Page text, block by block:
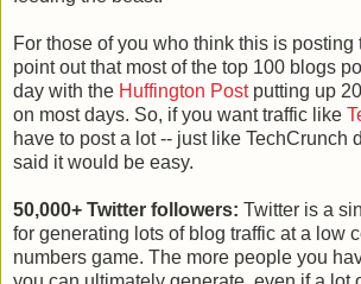
For those of you who think this is posting
point out that most of the top 100 blogs
day with the Huffington Postputting up
on most days. So, if you want traffic like
have to post a lot -- just like TechCrunch
said it would be easy.
50,000+ Twitter followers: Twitter is a
for generating lots of blog traffic at a low
numbers game. The more people you